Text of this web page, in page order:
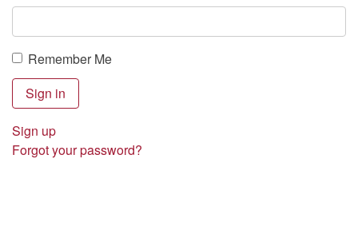
Remember Me
Sign up
Forgot your password?